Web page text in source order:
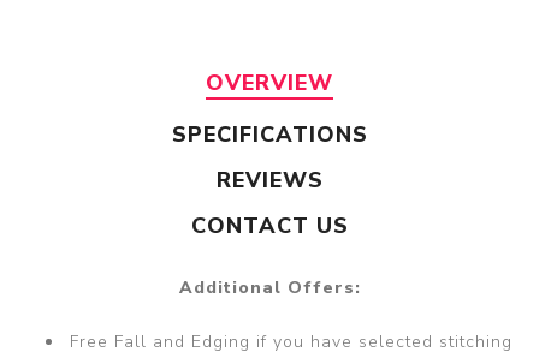
OVERVIEW
SPECIFICATIONS
REVIEWS
CONTACT US
Additional Offers:
Free Fall and Edging if you have selected stitching